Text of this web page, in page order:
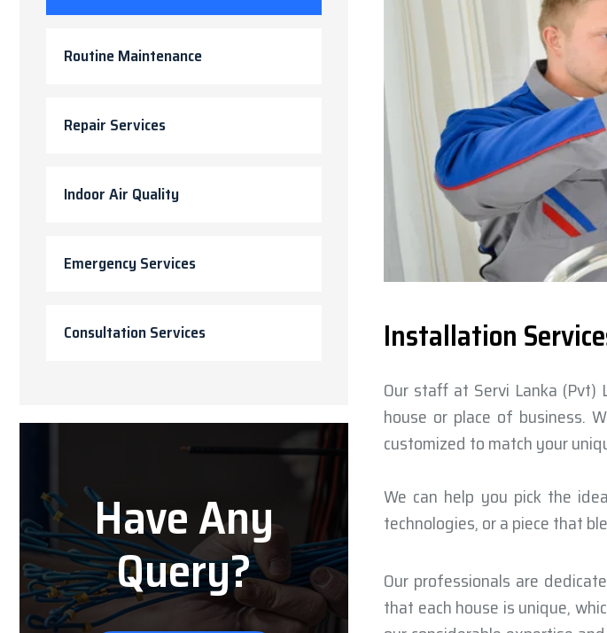
Routine Maintenance
Repair Services
Indoor Air Quality
Emergency Services
Consultation Services
Have Any
Query?
Installation
Our staff at Servi Lanka
house or place of business.
customized to match your
We can help you pick the
technologies, or a piece that
Our professionals are
that each house is unique,